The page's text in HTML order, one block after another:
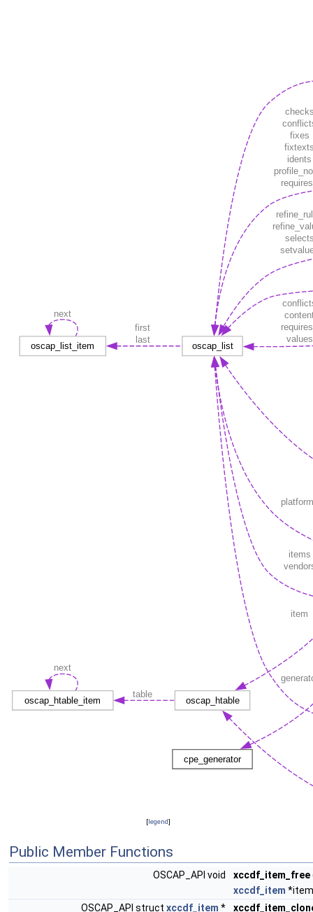
[legend]
Public Member Functions
OSCAP_API void xccdf_item_free
xccdf_item
OSCAP_API struct xccdf_item *